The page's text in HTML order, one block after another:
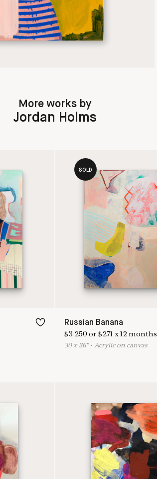
More works by
Jordan Holms
SOLD
Russian Banana
$3,250or$271 x12months
30x 36"•Acrylic on canvas